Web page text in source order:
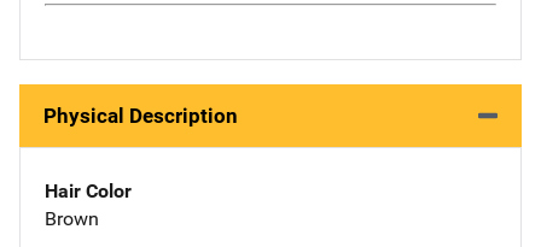
Physical Description
Hair Color
Brown